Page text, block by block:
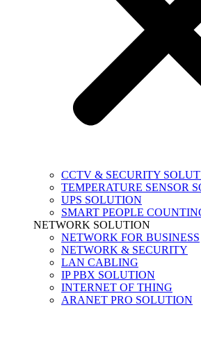
CCTV & SECURITY
TEMPERATURE SENSOR
UPS SOLUTION
SMART PEOPLE
NETWORK SOLUTION
NETWORK FOR BUSINESS
NETWORK & SECURITY
LAN CABLING
IP PBX SOLUTION
INTERNET OF THING
ARANET PRO SOLUTION